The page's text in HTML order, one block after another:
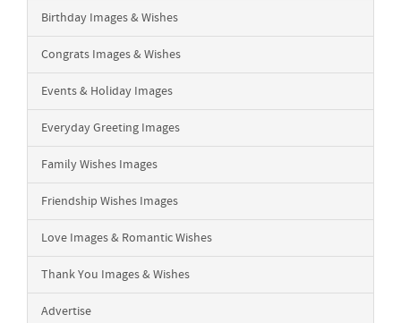
Birthday Images & Wishes
Congrats Images & Wishes
Events & Holiday Images
Everyday Greeting Images
Family Wishes Images
Friendship Wishes Images
Love Images & Romantic Wishes
Thank You Images & Wishes
Advertise